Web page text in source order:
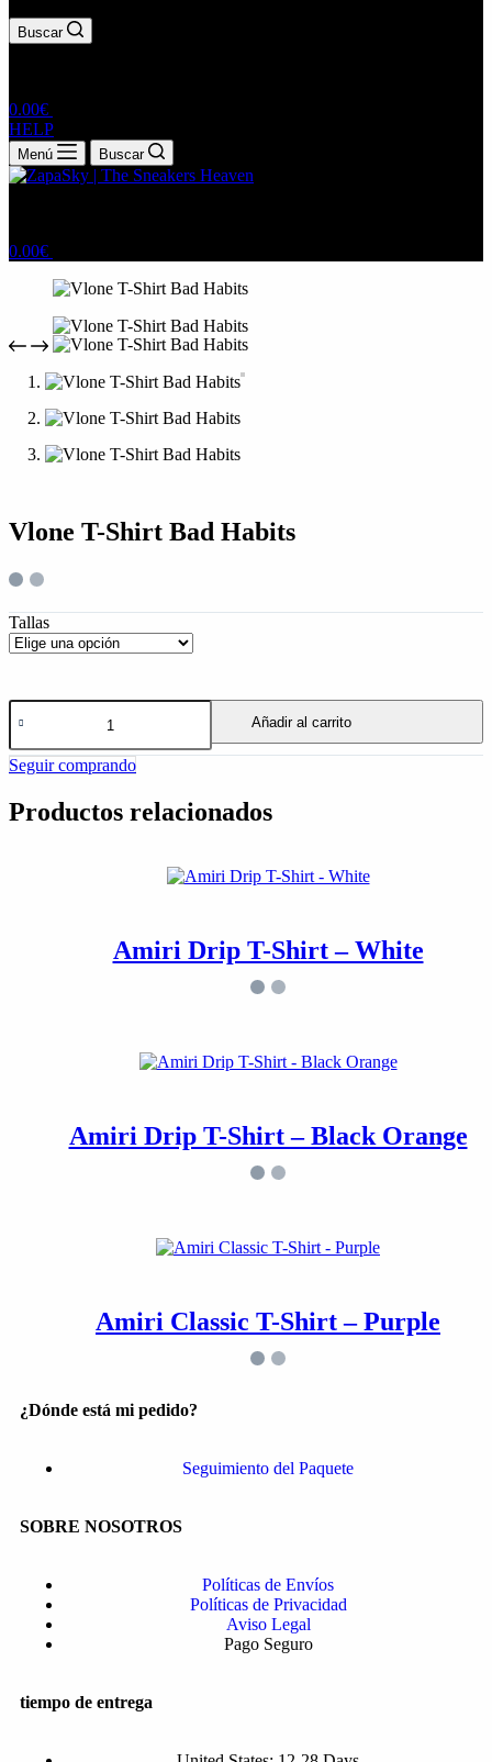
Buscar
0.00€
HELP
Menú Buscar
0.00€
Vlone T-Shirt Bad Habits
Tallas
Añadir al carrito
Seguir comprando
Productos relacionados
Amiri Drip T-Shirt – White
Amiri Drip T-Shirt – Black Orange
Amiri Classic T-Shirt – Purple
¿Dónde está mi pedido?
Seguimiento del Paquete
SOBRE NOSOTROS
Políticas de Envíos
Políticas de Privacidad
Aviso Legal
Pago Seguro
tiempo de entrega